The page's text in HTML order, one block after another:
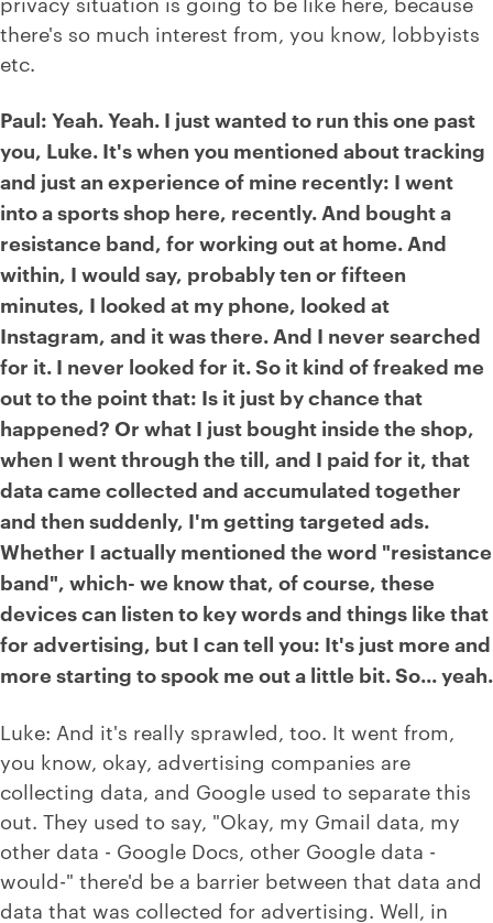
there's so much interest from, you know, lobbyists
etc.
Paul: Yeah. Yeah. I just wanted to run this one past
you, Luke. It's when you mentioned about tracking
and just an experience of mine recently: I went
into a sports shop here, recently. And bought a
resistance band, for working out at home. And
within, I would say, probably ten or fifteen
minutes, I looked at my phone, looked at
Instagram, and it was there. And I never searched
for it. I never looked for it. So it kind of freaked me
out to the point that: Is it just by chance that
happened? Or what I just bought inside the shop,
when I went through the till, and I paid for it, that
data came collected and accumulated together
and then suddenly, I'm getting targeted ads.
Whether I actually mentioned the word "resistance
band", which- we know that, of course, these
devices can listen to key words and things like that
for advertising, but I can tell you: It's just more and
more starting to spook me out a little bit. So... yeah.
Luke: And it's really sprawled, too. It went from,
you know, okay, advertising companies are
collecting data, and Google used to separate this
out. They used to say, "Okay, my Gmail data, my
other data - Google Docs, other Google data -
would-" there'd be a barrier between that data and
data that was collected for advertising. Well, in